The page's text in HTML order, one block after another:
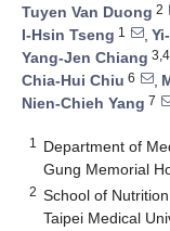
Tuyen Van Duong 2
I-Hsin Tseng 1 ,
Yang-Jen Chiang 3,4
Chia-Hui Chiu 6 ,
Nien-Chieh Yang 7
1
Department of
Gung Memorial
2 School of
Taipei Medical